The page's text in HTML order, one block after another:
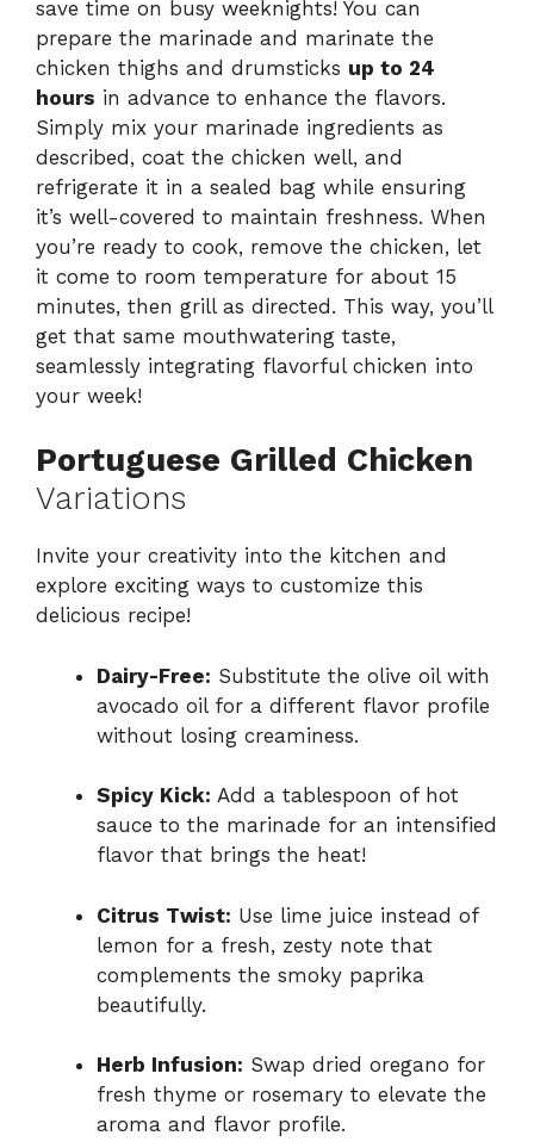
save time on busy weeknights! You can
prepare the marinade and marinate the
chicken thighs and drumsticks up to 24
hours in advance to enhance the flavors.
Simply mix your marinade ingredients as
described, coat the chicken well, and
refrigerate it in a sealed bag while ensuring
it’s well-covered to maintain freshness. When
you’re ready to cook, remove the chicken, let
it come to room temperature for about 15
minutes, then grill as directed. This way, you’ll
get that same mouthwatering taste,
seamlessly integrating flavorful chicken into
your week!
Portuguese Grilled Chicken
Variations
Invite your creativity into the kitchen and
explore exciting ways to customize this
delicious recipe!
Dairy-Free: Substitute the olive oil with
avocado oil for a different flavor profile
without losing creaminess.
Spicy Kick: Add a tablespoon of hot
sauce to the marinade for an intensified
flavor that brings the heat!
Citrus Twist: Use lime juice instead of
lemon for a fresh, zesty note that
complements the smoky paprika
beautifully.
Herb Infusion: Swap dried oregano for
fresh thyme or rosemary to elevate the
aroma and flavor profile.